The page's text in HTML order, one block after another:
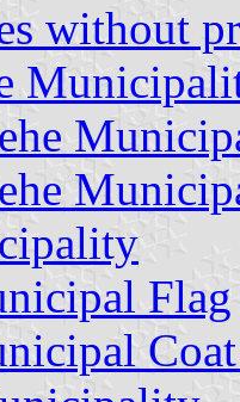
without
Flag